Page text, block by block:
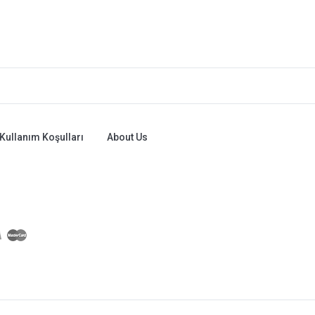
Kullanım Koşulları About Us